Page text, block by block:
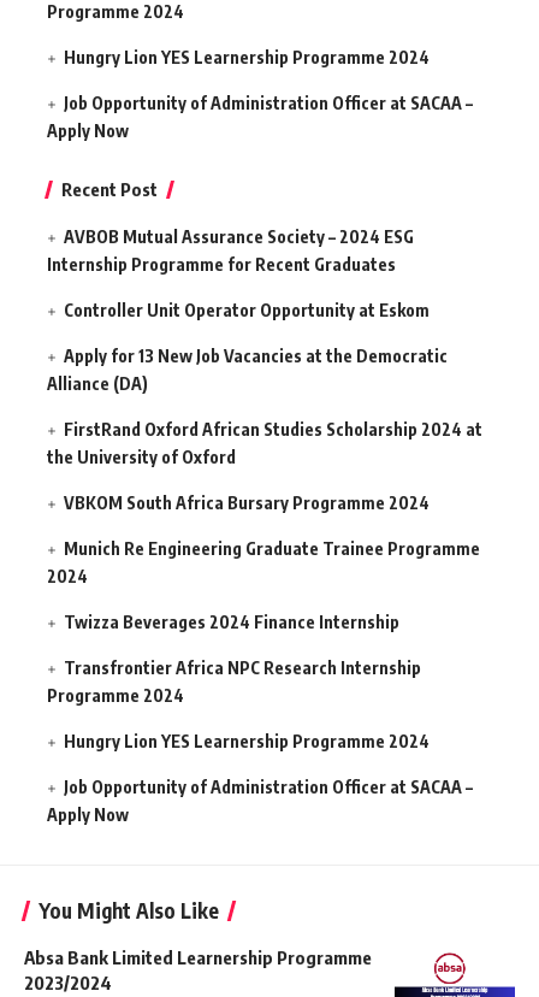
Programme 2024
Hungry Lion YES Learnership Programme 2024
Job Opportunity of Administration Officer at SACAA –
Apply Now
Recent Post
AVBOB Mutual Assurance Society – 2024 ESG
Internship Programme for Recent Graduates
Controller Unit Operator Opportunity at Eskom
Apply for 13 New Job Vacancies at the Democratic
Alliance (DA)
FirstRand Oxford African Studies Scholarship 2024 at
the University of Oxford
VBKOM South Africa Bursary Programme 2024
Munich Re Engineering Graduate Trainee Programme
2024
Twizza Beverages 2024 Finance Internship
Transfrontier Africa NPC Research Internship
Programme 2024
Hungry Lion YES Learnership Programme 2024
Job Opportunity of Administration Officer at SACAA –
Apply Now
You Might Also Like
Absa Bank Limited Learnership Programme
2023/2024